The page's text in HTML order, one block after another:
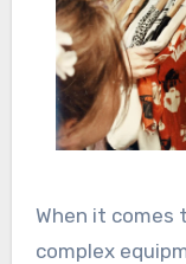
When it comes
complex